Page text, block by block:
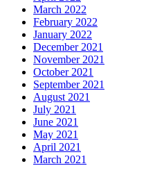
March 2022
February 2022
January 2022
December 2021
November 2021
October 2021
September 2021
August 2021
July 2021
June 2021
May 2021
April 2021
March 2021